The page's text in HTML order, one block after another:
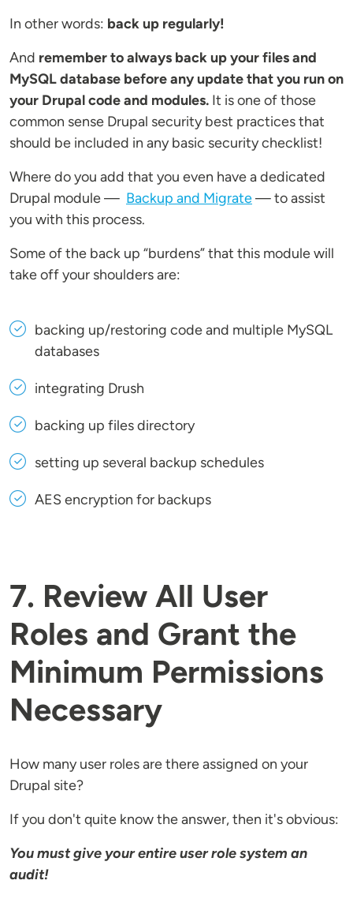
In other words: back up regularly!
And remember to always back up your files and
MySQL database before any update that you run on
your Drupal code and modules. It is one of those
common sense Drupal security best practices that
should be included in any basic security checklist!
Where do you add that you even have a dedicated
Drupal module — Backup and Migrate— to assist
you with this process.
Some of the back up “burdens” that this module will
take off your shoulders are:
backing up/restoring code and multiple MySQL
databases
integrating Drush
backing up files directory
setting up several backup schedules
AES encryption for backups
7. Review All User
Roles and Grant the
Minimum Permissions
Necessary
How many user roles are there assigned on your
Drupal site?
If you don't quite know the answer, then it's obvious:
You must give your entire user role system an
audit!